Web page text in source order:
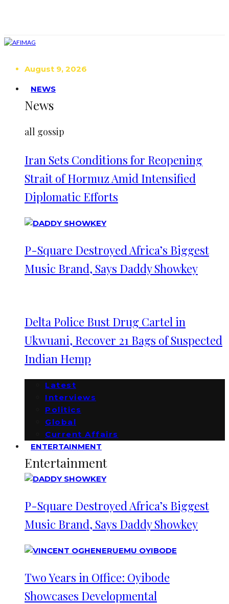
August 9, 2026
NEWS
News
all gossip
Iran Sets Conditions for Reopening
Strait of Hormuz Amid Intensified
Diplomatic Efforts
P-Square Destroyed Africa’s Biggest
Music Brand, Says Daddy Showkey
Delta Police Bust Drug Cartel in
Ukwuani, Recover 21 Bags of Suspected
Indian Hemp
Latest
Interviews
Politics
Global
Current Affairs
ENTERTAINMENT
Entertainment
P-Square Destroyed Africa’s Biggest
Music Brand, Says Daddy Showkey
Two Years in Office: Oyibode
Showcases Developmental